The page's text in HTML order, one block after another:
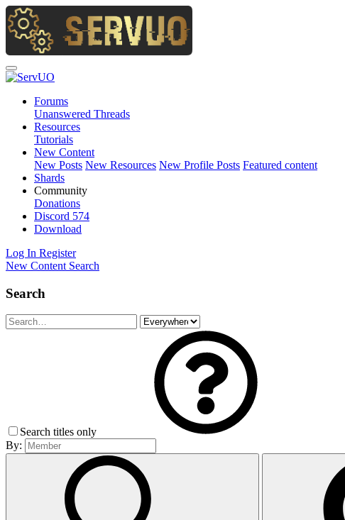
Forums
Unanswered Threads
Resources
Tutorials
New Content
New Posts New Resources New Profile Posts Featured content
Shards
Community
Donations
Discord 574
Download
Log In Register
New Content Search
Search
Search titles only
By: